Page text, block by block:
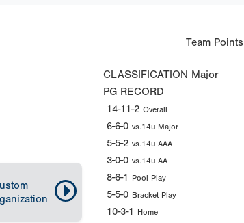
Team Points
CLASSIFICATION Major
PG RECORD
14-11-2 Overall
6-6-0 vs.14u Major
5-5-2 vs.14u AAA
3-0-0 vs.14u AA
8-6-1 Pool Play
5-5-0 Bracket Play
10-3-1 Home